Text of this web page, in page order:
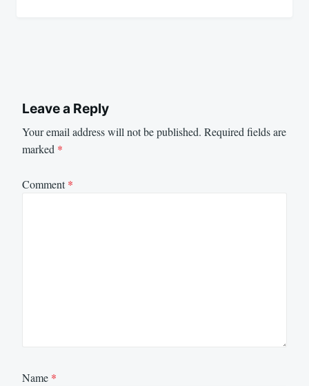
Leave a Reply
Your email address will not be published. Required fields are
marked *
Comment*
Name *